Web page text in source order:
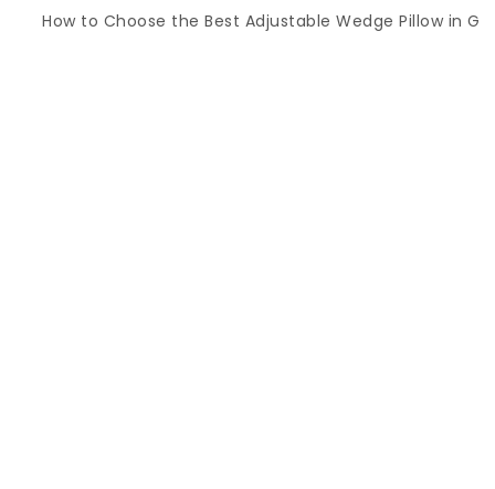
to Choose the Best Adjustable Wedge Pillow in Georgia